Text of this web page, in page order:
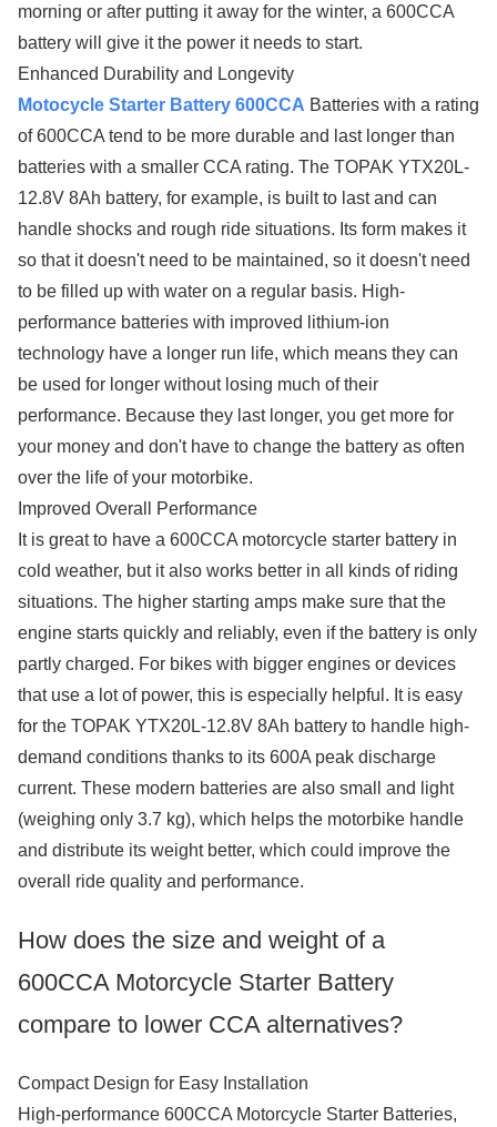
morning or after putting it away for the winter, a 600CCA
battery will give it the power it needs to start.
Enhanced Durability and Longevity
Motocycle Starter Battery 600CCA Batteries with a rating
of 600CCA tend to be more durable and last longer than
batteries with a smaller CCA rating. The TOPAK YTX20L-
12.8V 8Ah battery, for example, is built to last and can
handle shocks and rough ride situations. Its form makes it
so that it doesn't need to be maintained, so it doesn't need
to be filled up with water on a regular basis. High-
performance batteries with improved lithium-ion
technology have a longer run life, which means they can
be used for longer without losing much of their
performance. Because they last longer, you get more for
your money and don't have to change the battery as often
over the life of your motorbike.
Improved Overall Performance
It is great to have a 600CCA motorcycle starter battery in
cold weather, but it also works better in all kinds of riding
situations. The higher starting amps make sure that the
engine starts quickly and reliably, even if the battery is only
partly charged. For bikes with bigger engines or devices
that use a lot of power, this is especially helpful. It is easy
for the TOPAK YTX20L-12.8V 8Ah battery to handle high-
demand conditions thanks to its 600A peak discharge
current. These modern batteries are also small and light
(weighing only 3.7 kg), which helps the motorbike handle
and distribute its weight better, which could improve the
overall ride quality and performance.
How does the size and weight of a
600CCA Motorcycle Starter Battery
compare to lower CCA alternatives?
Compact Design for Easy Installation
High-performance 600CCA Motorcycle Starter Batteries,